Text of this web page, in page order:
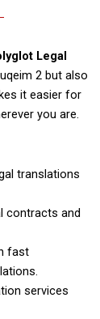
Legal
2 but also
it easier for
you are.
translations
contracts and
fast
services